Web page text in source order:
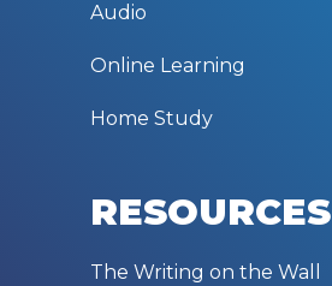
Audio
Online Learning
Home Study
RESOURCES
The Writing on the Wall